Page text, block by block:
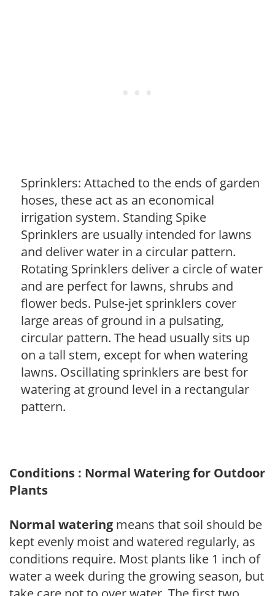
Sprinklers: Attached to the ends of garden
hoses, these act as an economical
irrigation system. Standing Spike
Sprinklers are usually intended for lawns
and deliver water in a circular pattern.
Rotating Sprinklers deliver a circle of water
and are perfect for lawns, shrubs and
flower beds. Pulse-jet sprinklers cover
large areas of ground in a pulsating,
circular pattern. The head usually sits up
on a tall stem, except for when watering
lawns. Oscillating sprinklers are best for
watering at ground level in a rectangular
pattern.
Conditions : Normal Watering for Outdoor
Plants
Normal watering means that soil should be
kept evenly moist and watered regularly, as
conditions require. Most plants like 1 inch of
water a week during the growing season, but